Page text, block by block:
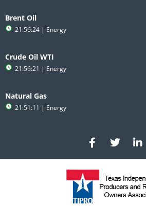
to
content
Brent Oil
21:56:24 | Energy
Crude Oil WTI
21:56:21 | Energy
Natural Gas
21:51:11 | Energy
F
a
c
e
b
o
T
w
i
t
e
r
L
i
n
e
d
i